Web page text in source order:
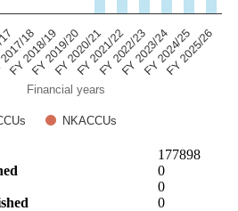
Financial years
NKACCUs
FY 2018/19FY 2020/21FY 2022/23FY 2024/25
18FY 2019/20FY 2021/22FY 2023/24FY 2025/26
177898
0
0
0